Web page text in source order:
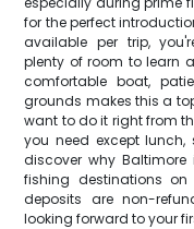
for the perfect
available per trip,
plenty of room to learn
comfortable boat,
grounds makes this a
want to do it right from
you need except
discover why
fishing destinations on
deposits are non-
looking forward to your